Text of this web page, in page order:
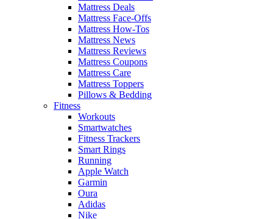
Mattress Deals
Mattress Face-Offs
Mattress How-Tos
Mattress News
Mattress Reviews
Mattress Coupons
Mattress Care
Mattress Toppers
Pillows & Bedding
Fitness
Workouts
Smartwatches
Fitness Trackers
Smart Rings
Running
Apple Watch
Garmin
Oura
Adidas
Nike